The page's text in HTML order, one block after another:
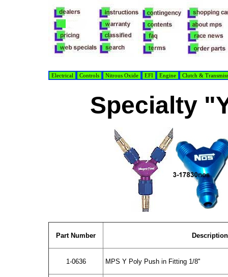
Electrical Controls Nitrous Oxide EFI Engine Clutch &
Specialty
Part Number Description
1-0636 MPS Y Poly Push in Fitting 1/8''